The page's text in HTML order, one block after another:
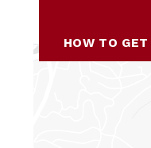
HOW TO